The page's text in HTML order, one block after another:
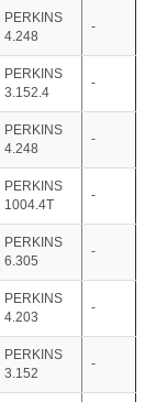
PERKINS
4.248
-
PERKINS
3.152.4
-
PERKINS
4.248
-
PERKINS
1004.4T
-
PERKINS
6.305
-
PERKINS
4.203
-
PERKINS
3.152
-